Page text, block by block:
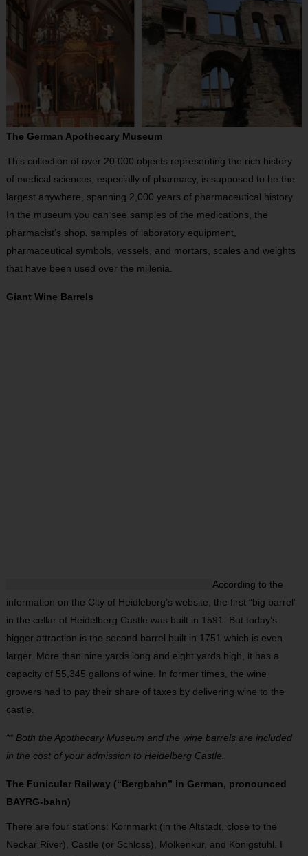
The German Apothecary Museum
This collection of over 20.000 objects representing the rich history
of medical sciences, especially of pharmacy, is supposed to be the
largest anywhere, spanning 2,000 years of pharmaceutical history.
In the museum you can see samples of the medications, the
pharmacist’s shop, samples of laboratory equipment,
pharmaceutical symbols, vessels, and mortars, scales and weights
that have been used over the millenia.
Giant Wine Barrels
According to the
information on the City of Heidleberg’s website, the first “big barrel”
in the cellar of Heidelberg Castle was built in 1591. But today’s
bigger attraction is the second barrel built in 1751 which is even
larger. More than nine yards long and eight yards high, it has a
capacity of 55,345 gallons of wine. In former times, the wine
growers had to pay their share of taxes by delivering wine to the
castle.
** Both the Apothecary Museum and the wine barrels are included
in the cost of your admission to Heidelberg Castle.
The Funicular Railway (“Bergbahn” in German, pronounced
BAYRG-bahn)
There are four stations: Kornmarkt (in the Altstadt, close to the
Neckar River), Castle (or Schloss), Molkenkur, and Königstuhl. I